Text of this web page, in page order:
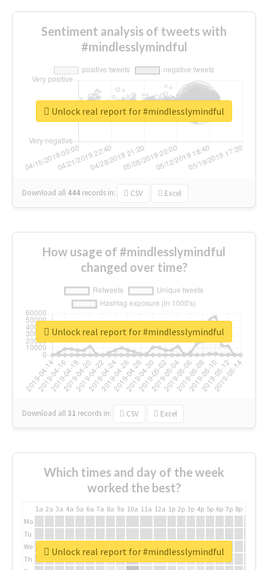
Sentiment analysis of tweets with
#mindlesslymindful
Download all 444 records in: CSV Excel
Unlock real report for #mindlesslymindful
How usage of #mindlesslymindful
changed over time?
Download all31 records in: CSV Excel
Unlock real report for #mindlesslymindful
Which times and day of the week
worked the best?
1a 2a 3a 4a 5a 6a 7a 8a 9a 10a 11a 12a 1p 2p 3p 4p 5p 6p 7p 8p
Mo
Tu
We
Th
Unlock real report for #mindlesslymindful